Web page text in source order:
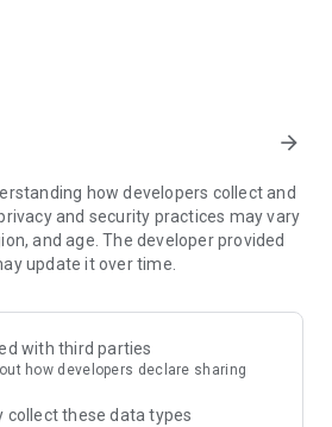
arrow_forward
how developers collect and
and security practices may vary
and age. The developer provided
update it over time.
with third parties
how developers declare sharing
collect these data types